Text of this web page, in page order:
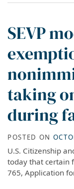
SEVP
taking
during
POSTED ON
U.S. Citizenship
today that certain
765, Application